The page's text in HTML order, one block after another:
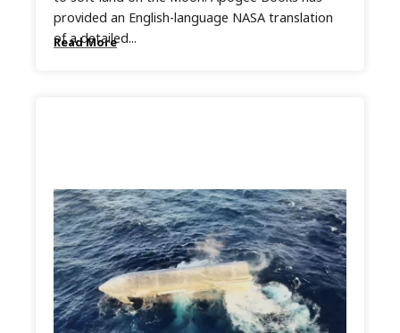
Read More
provided an English-language NASA translation
of a detailed...